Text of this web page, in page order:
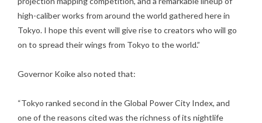
high-caliber works from around the world gathered here in
Tokyo. I hope this event will give rise to creators who will go
on to spread their wings from Tokyo to the world.”
Governor Koike also noted that:
“Tokyo ranked second in the Global Power City Index, and
one of the reasons cited was the richness of its nightlife